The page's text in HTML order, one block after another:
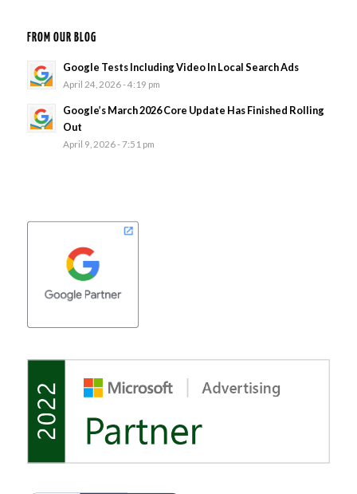
FROM OUR BLOG
Google Tests Including Video In Local Search Ads
April 24, 2026 - 4:19 pm
Google’s March 2026 Core Update Has Finished Rolling
Out
April 9, 2026 - 7:51 pm